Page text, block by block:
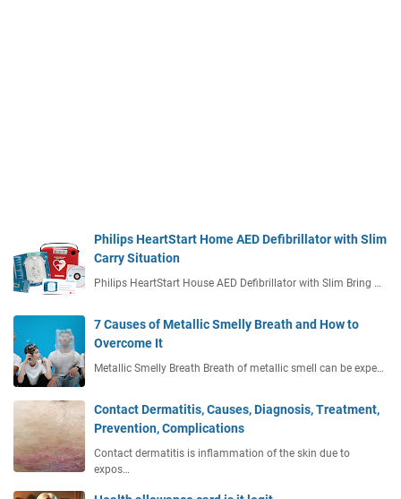
Philips HeartStart Home AED Defibrillator with Slim
Carry Situation
Philips HeartStart House AED Defibrillator with Slim Bring …
7 Causes of Metallic Smelly Breath and How to
Overcome It
Metallic Smelly Breath Breath of metallic smell can be expe…
Contact Dermatitis, Causes, Diagnosis, Treatment,
Prevention, Complications
Contact dermatitis is inflammation of the skin due to
expos…